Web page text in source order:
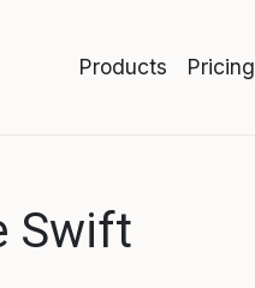
Products Pricing
Swift